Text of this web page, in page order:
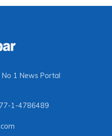
No 1 News Portal
1-4786489